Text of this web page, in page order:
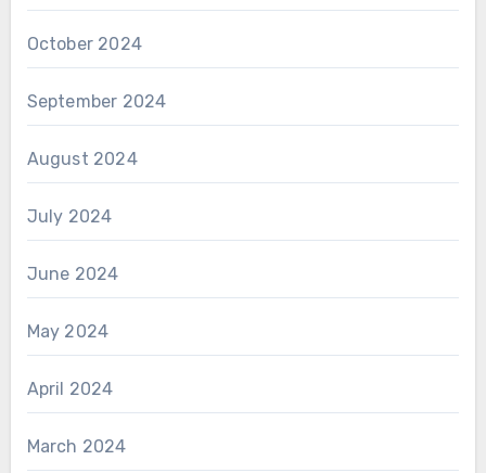
October 2024
September 2024
August 2024
July 2024
June 2024
May 2024
April 2024
March 2024